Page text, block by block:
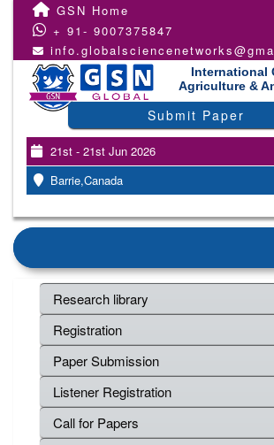
GSN Home
+ 91- 9007375847
International
Agriculture &
Submit Paper
21st - 21st Jun 2026
Barrie,Canada
Research library
Registration
Paper Submission
Listener Registration
Call for Papers